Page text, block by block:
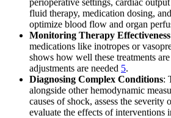
fluid therapy, medication dosing,
optimize blood flow and organ
Monitoring Therapy Effectiveness
medications like inotropes or
shows how well these treatments
adjustments are needed 5.
Diagnosing Complex Conditions:
alongside other hemodynamic
causes of shock, assess the severity
evaluate the effects of interventions